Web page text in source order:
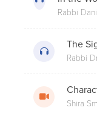
Rabbi
The
Rabbi
Shira